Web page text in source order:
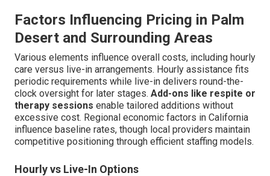
Factors Influencing Pricing in Palm
Desert and Surrounding Areas
Various elements influence overall costs, including hourly
care versus live-in arrangements. Hourly assistance fits
periodic requirements while live-in delivers round-the-
clock oversight for later stages. Add-ons like respite or
therapy sessions enable tailored additions without
excessive cost. Regional economic factors in California
influence baseline rates, though local providers maintain
competitive positioning through efficient staffing models.
Hourly vs Live-In Options